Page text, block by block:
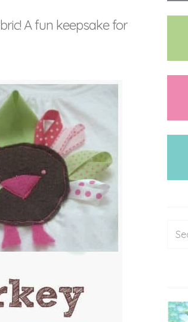
A fun keepsake for